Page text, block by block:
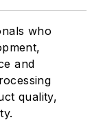
who
and
quality,